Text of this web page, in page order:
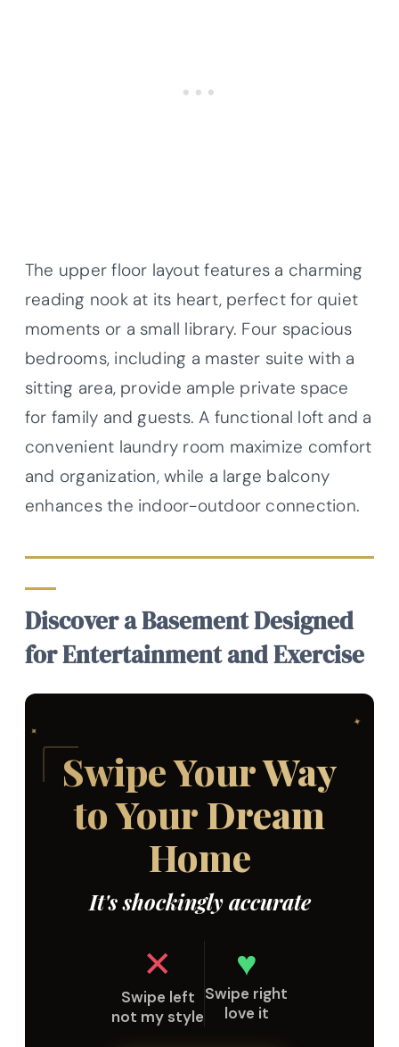
The upper floor layout features a charming
reading nook at its heart, perfect for quiet
moments or a small library. Four spacious
bedrooms, including a master suite with a
sitting area, provide ample private space
for family and guests. A functional loft and a
convenient laundry room maximize comfort
and organization, while a large balcony
enhances the indoor-outdoor connection.
Discover a Basement Designed
for Entertainment and Exercise